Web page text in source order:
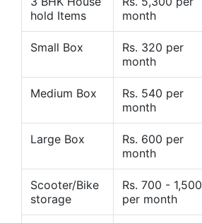
hold Items
month
Small Box
Rs. 320 per
month
Medium Box
Rs. 540 per
month
Large Box
Rs. 600 per
month
Scooter/Bike
storage
Rs. 700 - 1,500
per month